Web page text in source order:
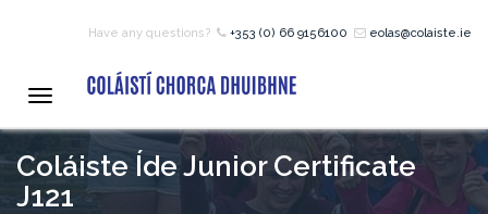
Have any questions? +353 (0) 66 9156100 eolas@colaiste.ie
Toggle
Coláiste Íde Junior Certificate
J121